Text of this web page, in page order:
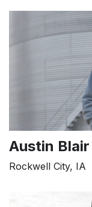
Austin Blair
Rockwell City, IA